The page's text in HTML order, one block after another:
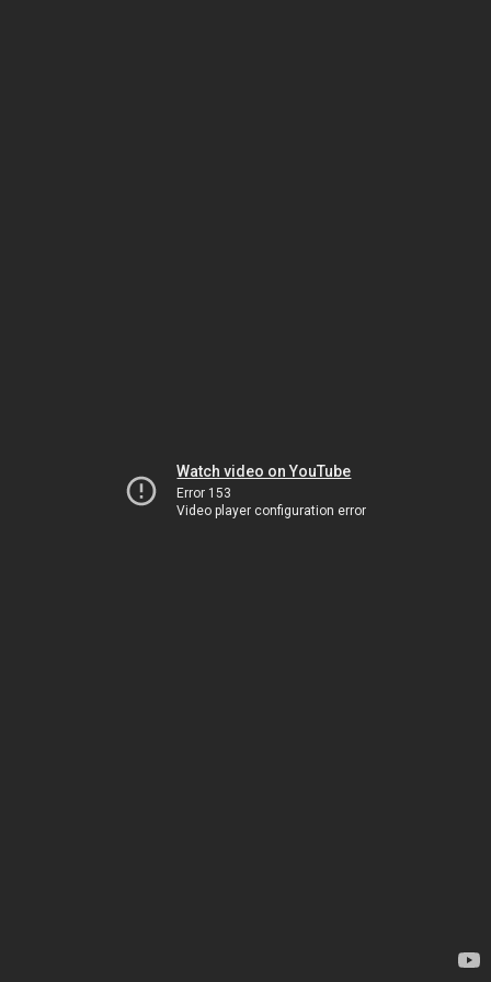
Watch video on YouTube
Error 153
Video player configuration error